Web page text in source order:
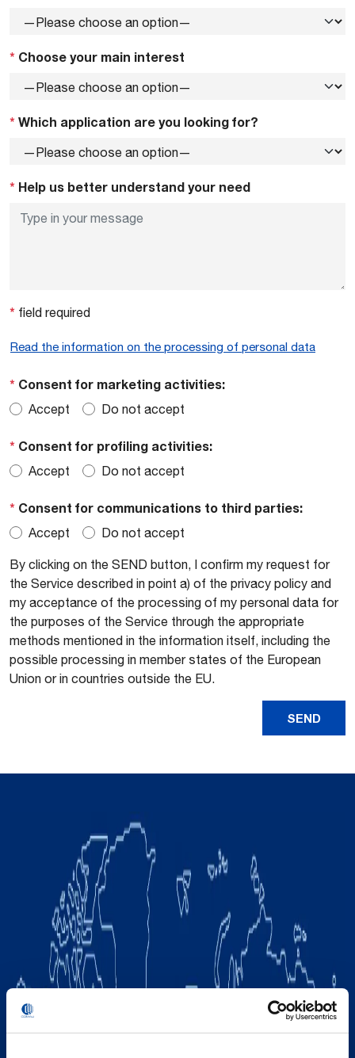
* Choose your main interest
* Which application are you looking for?
* Help us better understand your need
* field required
Read the information on the processing of personal data
* Consent for marketing activities:
Accept Do not accept
* Consent for profiling activities:
Accept Do not accept
* Consent for communications to third parties:
Accept Do not accept
By clicking on the SEND button, I confirm my request for
the Service described in point a) of the privacy policy and
my acceptance of the processing of my personal data for
the purposes of the Service through the appropriate
methods mentioned in the information itself, including the
possible processing in member states of the European
Union or in countries outside the EU.